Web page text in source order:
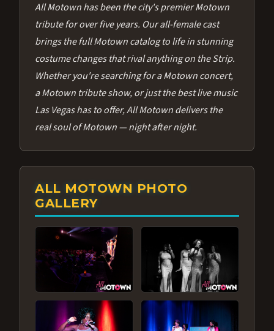
All Motown has been the city's premier Motown
tribute for over five years. Our all-female cast
brings the full Motown catalog to life in stunning
costume changes that rival anything on the Strip.
Whether you're searching for a Motown concert,
a Motown tribute show, or just the best live music
Las Vegas has to offer, All Motown delivers the
real soul of Motown — night after night.
ALL MOTOWN PHOTO
GALLERY